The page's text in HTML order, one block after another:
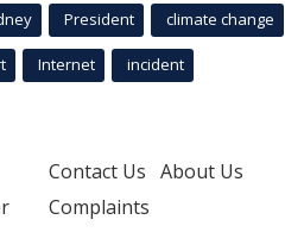
President climate change
Internet incident
Contact Us About Us
Complaints